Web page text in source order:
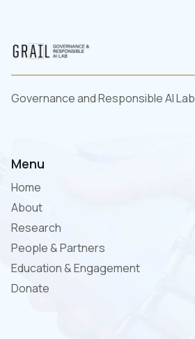
Governance and Responsible AI Lab
Menu
Home
About
Research
People & Partners
Education & Engagement
Donate